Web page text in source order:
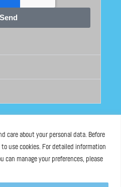
care about your personal data. Before
use cookies. For detailed information
can manage your preferences, please
Send
Registry n°0685 936 389
1000 Brussels, Belgium